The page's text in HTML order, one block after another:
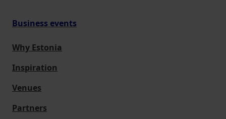
Business events
Why Estonia
Inspiration
Venues
Partners